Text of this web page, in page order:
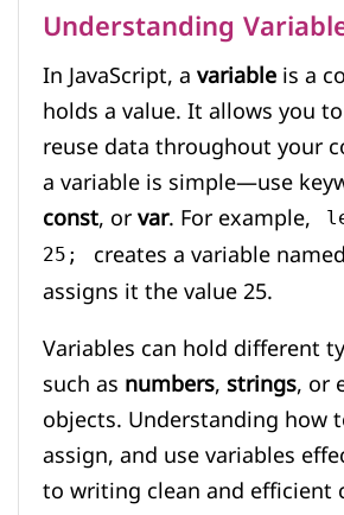
Understanding
In JavaScript, avariableis a
holds a value. It allows you
reuse data throughout your
a variable is simple—use
const, orvar. For example,
25;
creates a variable
assigns it the value 25.
Variables can hold different
such asnumbers,strings, or
objects. Understanding how
assign, and use variables
to writing clean and efficient